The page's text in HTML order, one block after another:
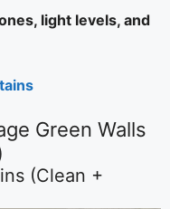
light levels, and
Green Walls
(Clean +